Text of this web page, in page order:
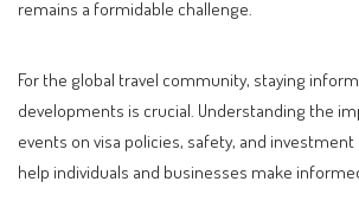
remains a formidable challenge.
For the global travel community, staying
developments is crucial. Understanding the
events on visa policies, safety, and
help individuals and businesses make